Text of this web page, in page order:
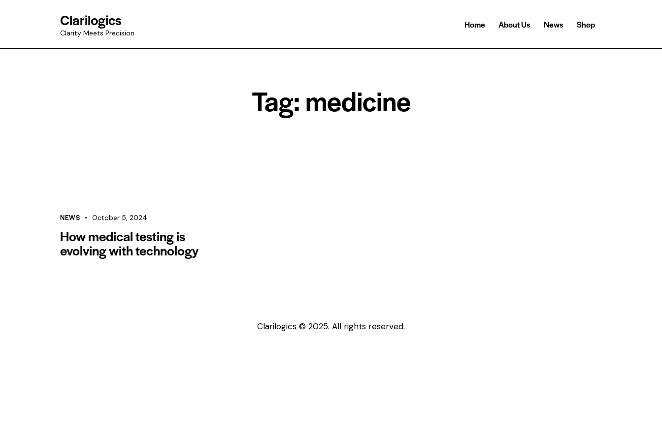
Clarilogics
Clarity Meets Precision
Home About Us News Shop
Tag: medicine
NEWS October 5, 2024
How medical testing is
evolving with technology
Clarilogics © 2025. All rights reserved.